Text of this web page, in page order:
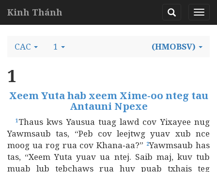
Kinh Thánh
CAC 1 (HMOBSV)
1
Xeem Yuta hab xeem Xime‑oo nteg tau
Antauni Npexe
1Thaus kws Yausua tuag lawd cov Yixayee nug
Yawmsaub tas, “Peb cov leejtwg yuav xub nce
moog ua rog rua cov Khana‑aa?” 2Yawmsaub has
tas, “Xeem Yuta yuav ua ntej. Saib maj, kuv tub
muab lub tebchaws rua huv puab txhais teg